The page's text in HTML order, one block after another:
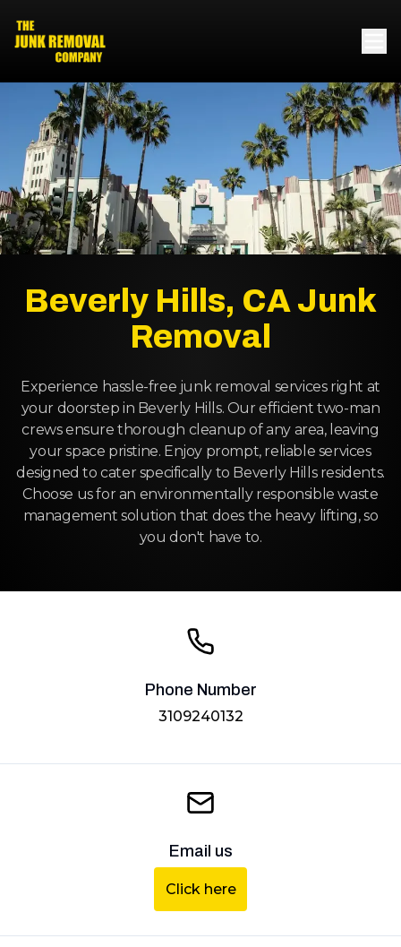
Beverly Hills, CA Junk
Removal
Experience hassle-free junk removal services right at
your doorstep in Beverly Hills. Our efficient two-man
crews ensure thorough cleanup of any area, leaving
your space pristine. Enjoy prompt, reliable services
designed to cater specifically to Beverly Hills residents.
Choose us for an environmentally responsible waste
management solution that does the heavy lifting, so
you don't have to.
Phone Number
3109240132
Email us
Click here